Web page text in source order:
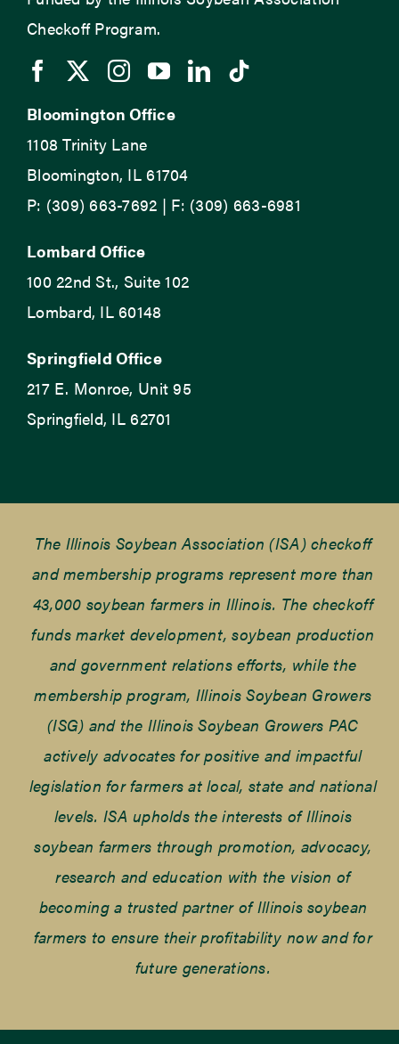
Checkoff Program.
Bloomington Office
1108 Trinity Lane
Bloomington, IL 61704
P: (309) 663-7692 | F: (309) 663-6981
Lombard Office
100 22nd St., Suite 102
Lombard, IL 60148
Springfield Office
217 E. Monroe, Unit 95
Springfield, IL 62701
The Illinois Soybean Association (ISA) checkoff
and membership programs represent more than
43,000 soybean farmers in Illinois. The checkoff
funds market development, soybean production
and government relations efforts, while the
membership program, Illinois Soybean Growers
(ISG) and the Illinois Soybean Growers PAC
actively advocates for positive and impactful
legislation for farmers at local, state and national
levels. ISA upholds the interests of Illinois
soybean farmers through promotion, advocacy,
research and education with the vision of
becoming a trusted partner of Illinois soybean
farmers to ensure their profitability now and for
future generations.